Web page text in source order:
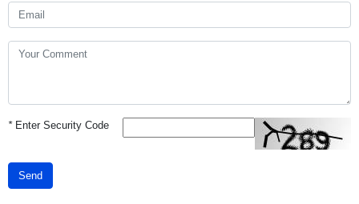
*Enter Security Code
Send